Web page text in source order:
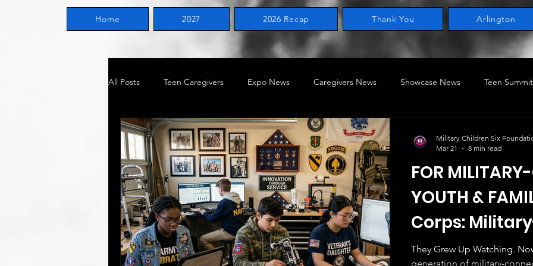
Home 2027 2026 Recap Thank You Arlington
All Posts Teen Caregivers Expo News Caregivers News Showcase News Teen Summit
General Information Volunteering News Legislative
Become vs. Becoming Military-Connected Children MILACON BRAT SERIES
FOR
YOUTH &
Corps:
Nerds, Geeks,
They Grew Up Watching. Now
generation of military-
Military Children Six
Mar 21
8 min read